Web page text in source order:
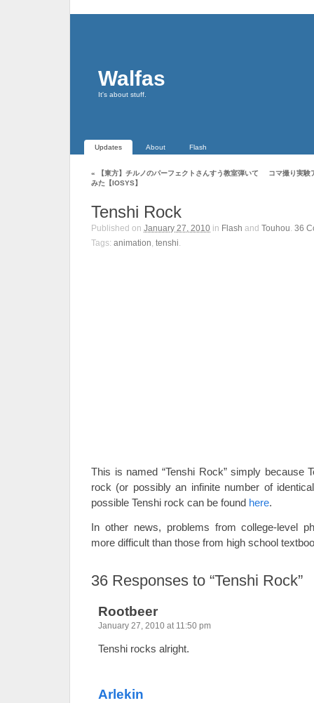
Walfas
It's about stuff.
Updates About Flash
« 【東方】チルノのパーフェクトさんすう教室弾いて
みた【IOSYS】
コマ撮り実
Tenshi Rock
Published on January 27, 2010 in Flash and Touhou. 36
Tags: animation, tenshi.
This is named “Tenshi Rock” simply because
rock (or possibly an infinite number of
possible Tenshi rock can be found here.
In other news, problems from college-level
more difficult than those from high school
36 Responses to “Tenshi Rock”
Rootbeer
January 27, 2010 at 11:50 pm
Tenshi rocks alright.
Arlekin